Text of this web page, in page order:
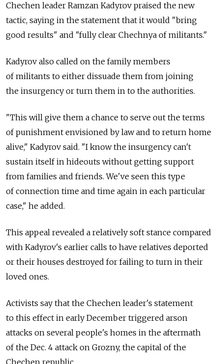
Chechen leader Ramzan Kadyrov praised the new
tactic, saying in the statement that it would "bring
good results" and "fully clear Chechnya of militants."
Kadyrov also called on the family members
of militants to either dissuade them from joining
the insurgency or turn them in to the authorities.
"This will give them a chance to serve out the terms
of punishment envisioned by law and to return home
alive," Kadyrov said. "I know the insurgency can't
sustain itself in hideouts without getting support
from families and friends. We've seen this type
of connection time and time again in each particular
case," he added.
This appeal revealed a relatively soft stance compared
with Kadyrov's earlier calls to have relatives deported
or their houses destroyed for failing to turn in their
loved ones.
Activists say that the Chechen leader's statement
to this effect in early December triggered arson
attacks on several people's homes in the aftermath
of the Dec. 4 attack on Grozny, the capital of the